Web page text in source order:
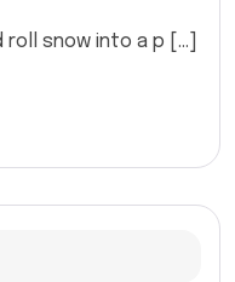
roll snow into a p […]